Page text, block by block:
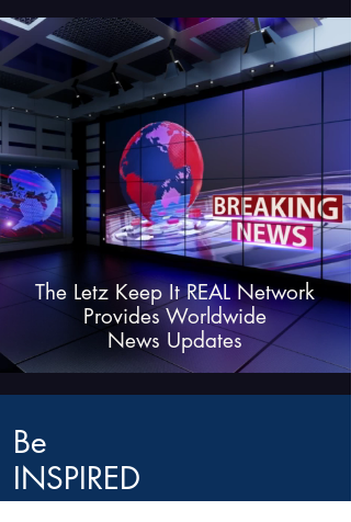
The Letz Keep It REAL Network
Provides Worldwide
News Updates
Be
INSPIRED